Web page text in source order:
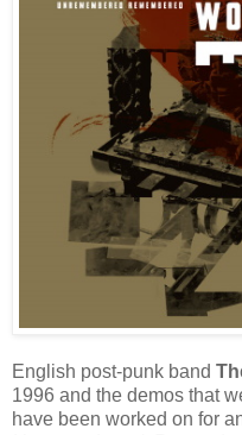
English post-punk band
1996 and the demos that
have been worked on for